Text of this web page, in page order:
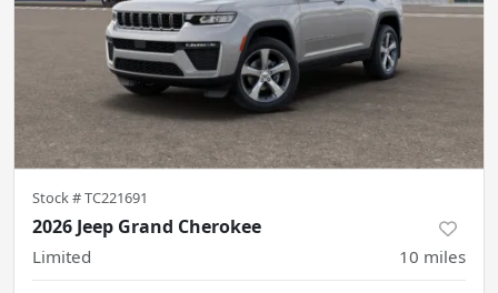
Stock #TC221691
2026 Jeep Grand Cherokee
Limited 10 miles